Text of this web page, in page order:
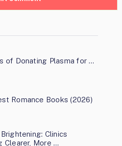
of Donating Plasma for …
Romance Books (2026)
Clinics
Clearer, More …